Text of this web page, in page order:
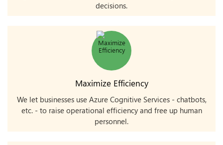
decisions.
Maximize Efficiency
We let businesses use Azure Cognitive Services - chatbots,
etc. - to raise operational efficiency and free up human
personnel.